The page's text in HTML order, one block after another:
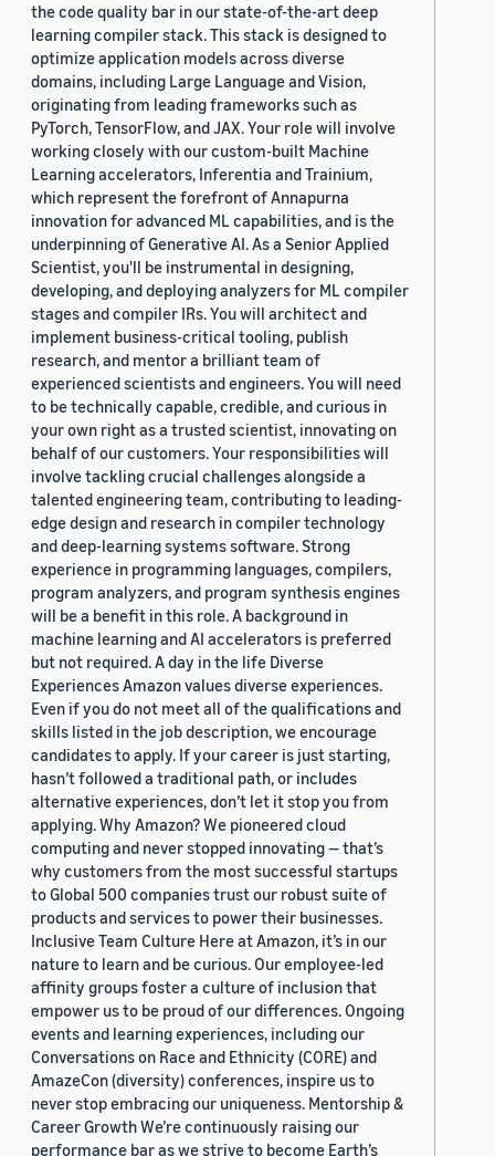
the code quality bar in our state-of-the-art deep
learning compiler stack. This stack is designed to
optimize application models across diverse
domains, including Large Language and Vision,
originating from leading frameworks such as
PyTorch, TensorFlow, and JAX. Your role will involve
working closely with our custom-built Machine
Learning accelerators, Inferentia and Trainium,
which represent the forefront of Annapurna
innovation for advanced ML capabilities, and is the
underpinning of Generative AI. As a Senior Applied
Scientist, you'll be instrumental in designing,
developing, and deploying analyzers for ML compiler
stages and compiler IRs. You will architect and
implement business-critical tooling, publish
research, and mentor a brilliant team of
experienced scientists and engineers. You will need
to be technically capable, credible, and curious in
your own right as a trusted scientist, innovating on
behalf of our customers. Your responsibilities will
involve tackling crucial challenges alongside a
talented engineering team, contributing to leading-
edge design and research in compiler technology
and deep-learning systems software. Strong
experience in programming languages, compilers,
program analyzers, and program synthesis engines
will be a benefit in this role. A background in
machine learning and AI accelerators is preferred
but not required. A day in the life Diverse
Experiences Amazon values diverse experiences.
Even if you do not meet all of the qualifications and
skills listed in the job description, we encourage
candidates to apply. If your career is just starting,
hasn’t followed a traditional path, or includes
alternative experiences, don’t let it stop you from
applying. Why Amazon? We pioneered cloud
computing and never stopped innovating — that’s
why customers from the most successful startups
to Global 500 companies trust our robust suite of
products and services to power their businesses.
Inclusive Team Culture Here at Amazon, it’s in our
nature to learn and be curious. Our employee-led
affinity groups foster a culture of inclusion that
empower us to be proud of our differences. Ongoing
events and learning experiences, including our
Conversations on Race and Ethnicity (CORE) and
AmazeCon (diversity) conferences, inspire us to
never stop embracing our uniqueness. Mentorship &
Career Growth We’re continuously raising our
performance bar as we strive to become Earth’s